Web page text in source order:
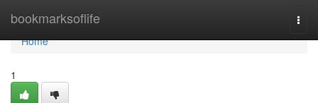
bookmarksoflife
Home
Home
1